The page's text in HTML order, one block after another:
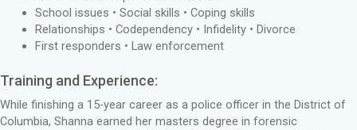
School issues • Social skills • Coping skills
Relationships • Codependency • Infidelity • Divorce
First responders • Law enforcement
Training and Experience:
While finishing a 15-year career as a police officer in the District of
Columbia, Shanna earned her masters degree in forensic